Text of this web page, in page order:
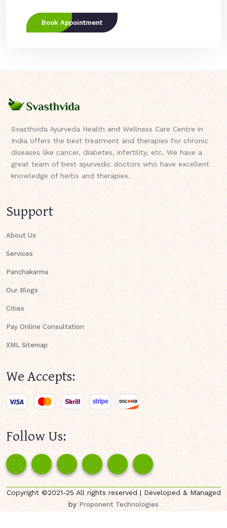
Book Appointment
Svasthvida Ayurveda Health and Wellness Care Centre in
India offers the best treatment and therapies for chronic
diseases like cancer, diabetes, infertility, etc. We have a
great team of best ayurvedic doctors who have excellent
knowledge of herbs and therapies.
Support
About Us
Services
Panchakarma
Our Blogs
Cities
Pay Online Consultation
XML Sitemap
We Accepts:
Follow Us:
Copyright ©2021-25 All rights reserved | Developed & Managed
byProponent Technologies